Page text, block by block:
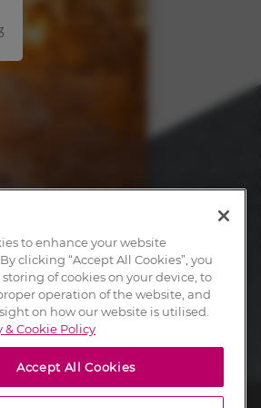
to enhance your website
clicking “Accept All Cookies”, you
of cookies on your device, to
operation of the website, and
on how our website is utilised.
& Cookie Policy
Accept All Cookies